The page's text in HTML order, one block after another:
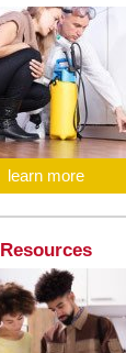
learn more
Resources